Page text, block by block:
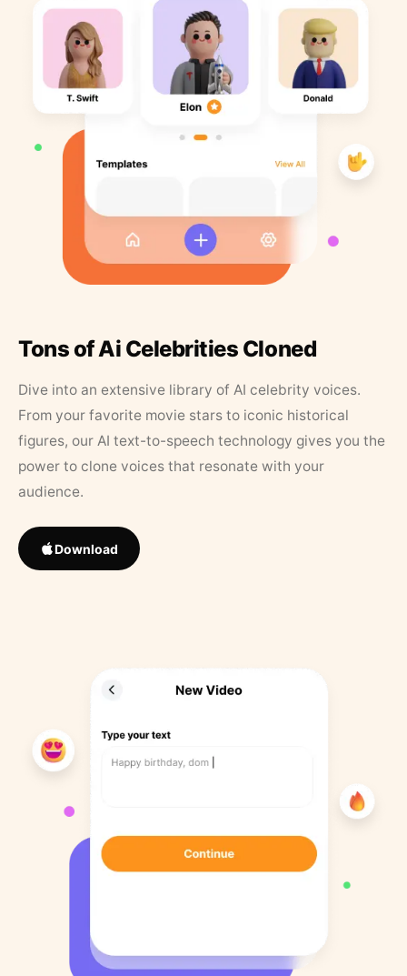
Tons of Ai Celebrities Cloned
Dive into an extensive library of AI celebrity voices.
From your favorite movie stars to iconic historical
figures, our AI text-to-speech technology gives you the
power to clone voices that resonate with your
audience.
Download